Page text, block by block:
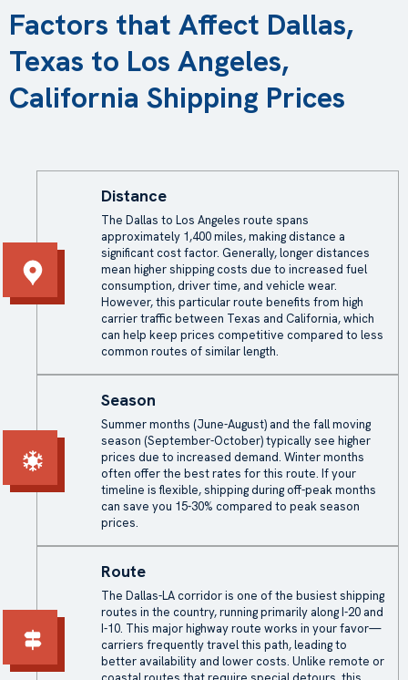
Factors that Affect Dallas,
Texas to Los Angeles,
California Shipping Prices
Distance
The Dallas to Los Angeles route spans
approximately 1,400 miles, making distance a
significant cost factor. Generally, longer distances
mean higher shipping costs due to increased fuel
consumption, driver time, and vehicle wear.
However, this particular route benefits from high
carrier traffic between Texas and California, which
can help keep prices competitive compared to less
common routes of similar length.
Season
Summer months (June-August) and the fall moving
season (September-October) typically see higher
prices due to increased demand. Winter months
often offer the best rates for this route. If your
timeline is flexible, shipping during off-peak months
can save you 15-30% compared to peak season
prices.
Route
The Dallas-LA corridor is one of the busiest shipping
routes in the country, running primarily along I-20 and
I-10. This major highway route works in your favor—
carriers frequently travel this path, leading to
better availability and lower costs. Unlike remote or